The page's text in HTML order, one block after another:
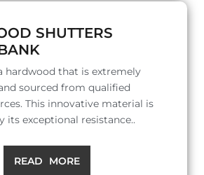
SHUTTERS
hardwood that is extremely
sourced from qualified
This innovative material is
its exceptional resistance..
READ MORE